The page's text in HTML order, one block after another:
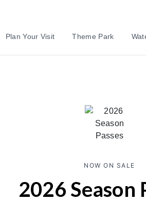
Plan Your Visit Theme Park
NOW ON SALE
2026 Season